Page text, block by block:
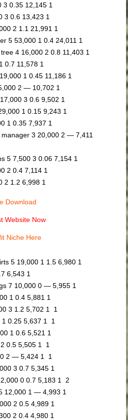
3 0.35 12,145 1
3 0.6 13,423 1
2 1.1 21,991 1
5 53,000 1 0.4 24,011 1
4 16,000 2 0.8 11,403 1
0.7 11,578 1
1 0.45 11,186 1
2 — 10,702 1
3 0.6 9,502 1
1 0.15 9,243 1
1 0.35 7,937 1
3 20,000 2 — 7,411
5 7,500 3 0.06 7,154 1
2 0.4 7,114 1
2 1.2 6,998 1
Download
Website Now
Niche Here
5 19,000 1 1.5 6,980 1
6,543 1
7 10,000 0 — 5,955 1
1 0.4 5,881 1
3 1.2 5,702 1 1
1 0.25 5,637 1 1
1 0.6 5,521 1
0.5 5,505 1 1
2 — 5,424 1 1
3 0.7 5,345 1
0 0.7 5,183 1 2
12,000 1 — 4,993 1
2 0.5 4,989 1
2 0.4 4,980 1